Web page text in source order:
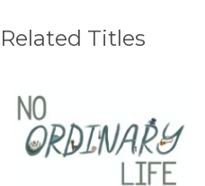
Related Titles